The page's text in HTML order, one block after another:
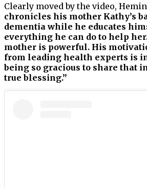
Clearly moved by the video,
chronicles his mother Kathy’s
dementia while he educates
everything he can do to help
mother is powerful. His
from leading health experts is
being so gracious to share that
true blessing.”